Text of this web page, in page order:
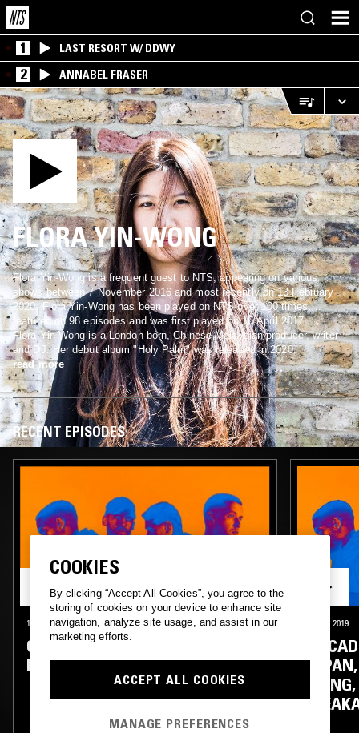
1 LAST RESORT W/ DDWY
2 ANNABEL FRASER
FLORA YIN-WONG
Flora Yin-Wong is a frequent guest to NTS, appearing on various
shows between 7 November 2016 and most recently on 13 February
2020. Flora Yin-Wong has been played on NTS over 100 times,
featured on 98 episodes and was first played on 16 April 2017.
Flora Yin-Wong is a London-born, Chinese-Malaysian producer, writer
and DJ. Her debut album "Holy Palm" was released in 2020.
read more
RECENT EPISODES
13 FEB 2020 LONDON
CIRCADIAN RHYTHMS W/
MIDWIFE & FLORA YIN WONG
24 OCT 2019
COOKIES
By clicking “Accept All Cookies”, you agree to the
storing of cookies on your device to enhance site
navigation, analyze site usage, and assist in our
marketing efforts.
ACCEPT ALL COOKIES
MANAGE PREFERENCES